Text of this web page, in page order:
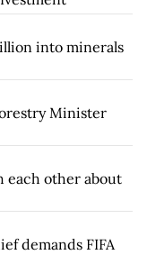
into minerals
Minister
each other about
demands FIFA